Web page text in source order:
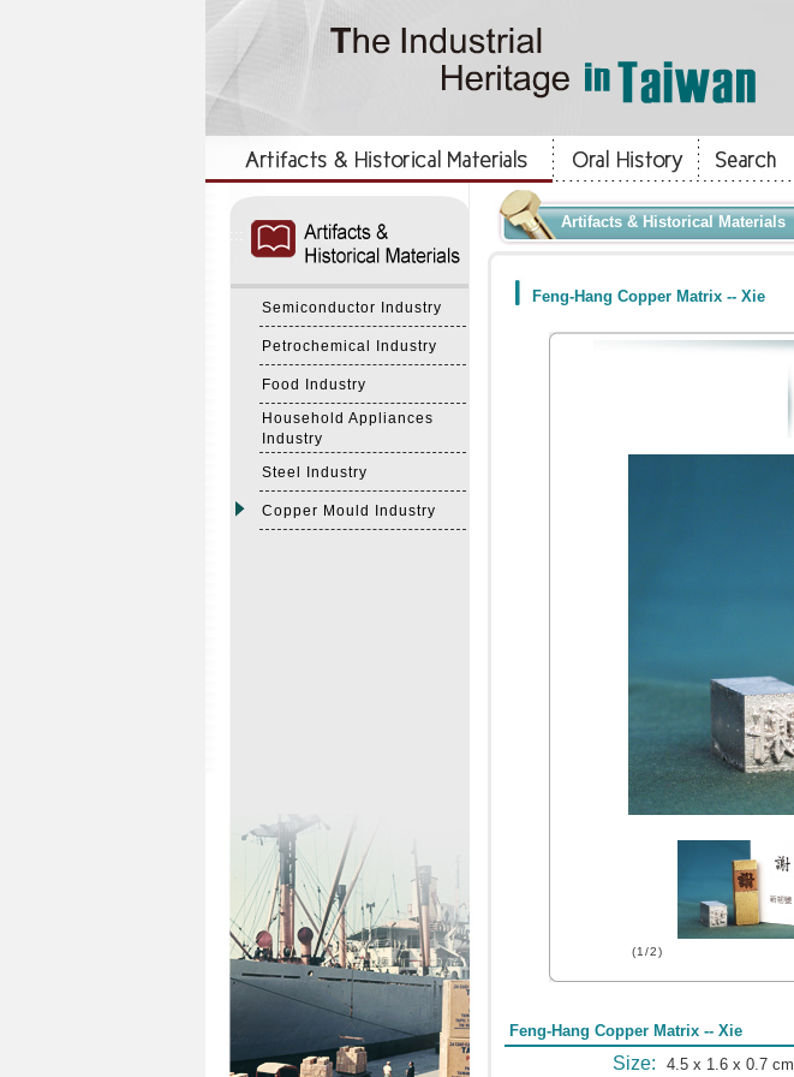
Semiconductor Industry
Petrochemical Industry
Food Industry
Household Appliances
Industry
Steel Industry
Copper Mould Industry
Artifacts & Historical Materials
Feng-Hang Copper Matrix -- Xie
(1/2)
Feng-Hang Copper Matrix -- Xie
Size: 4.5 x 1.6 x 0.7 cm